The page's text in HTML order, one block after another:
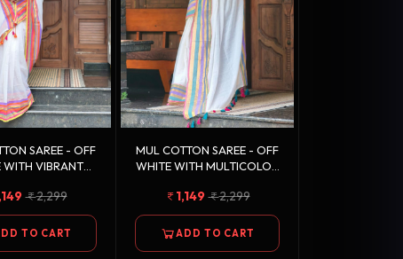
SAREE - OFF
WITH VIBRANT
BORDER2,299
TO CART
MUL COTTON SAREE - OFF
WHITE WITH MULTICOLOR
1,149 2,299
ADD TO CART